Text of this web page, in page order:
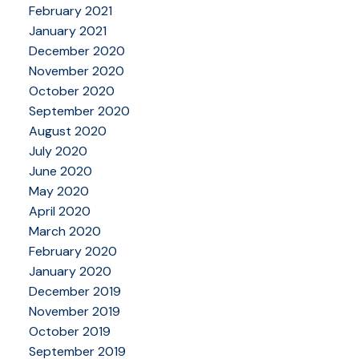
February 2021
January 2021
December 2020
November 2020
October 2020
September 2020
August 2020
July 2020
June 2020
May 2020
April 2020
March 2020
February 2020
January 2020
December 2019
November 2019
October 2019
September 2019